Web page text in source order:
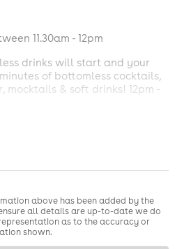
11.30am - 12pm
drinks will start and your
of bottomless cocktails,
mocktails & soft drinks! 12pm -
of bottomless pizza and
you all to enjoy and if you
90 minutes bottomless you
to.
above has been added by the
all details are up-to-date we do
as to the accuracy or
shown.